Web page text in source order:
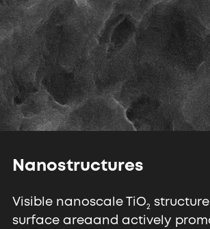
Nanostructures
Visible nanoscale TiO2
surface areaand actively